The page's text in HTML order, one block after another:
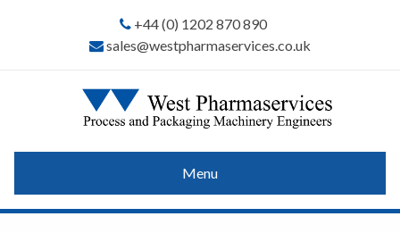
+44 (0) 1202 870 890
sales@westpharmaservices.co.uk
Menu